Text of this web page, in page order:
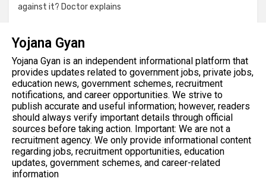
against it? Doctor explains
Yojana Gyan
Yojana Gyan is an independent informational platform that
provides updates related to government jobs, private jobs,
education news, government schemes, recruitment
notifications, and career opportunities. We strive to
publish accurate and useful information; however, readers
should always verify important details through official
sources before taking action. Important: We are not a
recruitment agency. We only provide informational content
regarding jobs, recruitment opportunities, education
updates, government schemes, and career-related
information